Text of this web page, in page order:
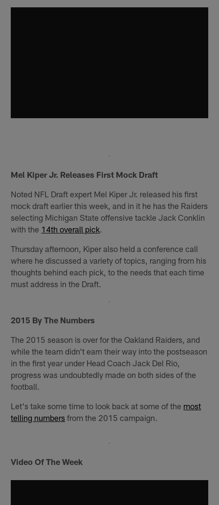
Mel Kiper Jr. Releases First Mock Draft
Noted NFL Draft expert Mel Kiper Jr. released his first
mock draft earlier this week, and in it he has the Raiders
selecting Michigan State offensive tackle Jack Conklin
with the 14th overall pick
Thursday afternoon, Kiper also held a conference call
where he discussed a variety of topics, ranging from his
thoughts behind each pick, to the needs that each time
must address in the Draft.
2015 By The Numbers
The 2015 season is over for the Oakland Raiders, and
while the team didn't earn their way into the postseason
in the first year under Head Coach Jack Del Rio,
progress was undoubtedly made on both sides of the
football.
Let's take some time to look back at some of the most
telling numbers from the 2015 campaign.
Video Of The Week